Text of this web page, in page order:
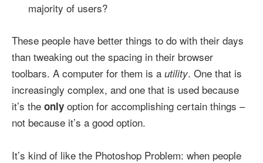
majority of users?
These people have better things to do with their days
than tweaking out the spacing in their browser
toolbars. A computer for them is a utility. One that is
increasingly complex, and one that is used because
it’s the only option for accomplishing certain things –
not because it’s a good option.
It’s kind of like the Photoshop Problem: when people